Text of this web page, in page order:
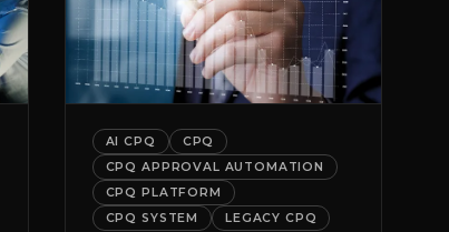
AI CPQ
CPQ
CPQ APPROVAL AUTOMATION
CPQ PLATFORM
CPQ SYSTEM
LEGACY CPQ